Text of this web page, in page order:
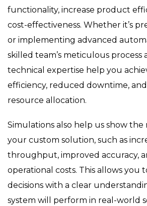
functionality, increase product
cost-effectiveness. Whether it’s
or implementing advanced
skilled team’s meticulous process
technical expertise help you
efficiency, reduced downtime,
resource allocation.
Simulations also help us show
your custom solution, such as
throughput, improved accuracy,
operational costs. This allows you
decisions with a clear
system will perform in real-world